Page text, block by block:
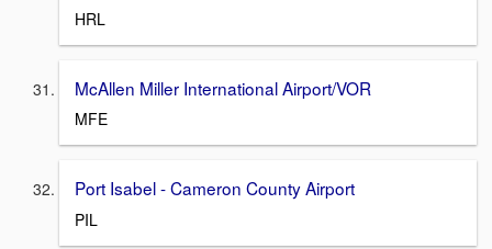
HRL
McAllen Miller International Airport/VOR
MFE
Port Isabel - Cameron County Airport
PIL